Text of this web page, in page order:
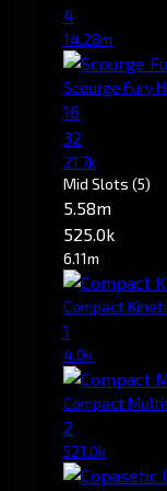
4
14.28m
Scourge Fury
16
32
21.7k
Mid Slots (5)
5.58m
525.0k
6.11m
Compact
1
4.0k
Compact
2
521.0k